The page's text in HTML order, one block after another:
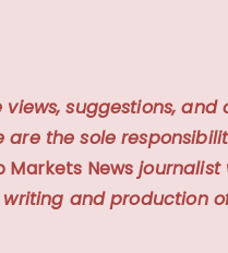
views, suggestions, and
are the sole
Markets News journalist
and production